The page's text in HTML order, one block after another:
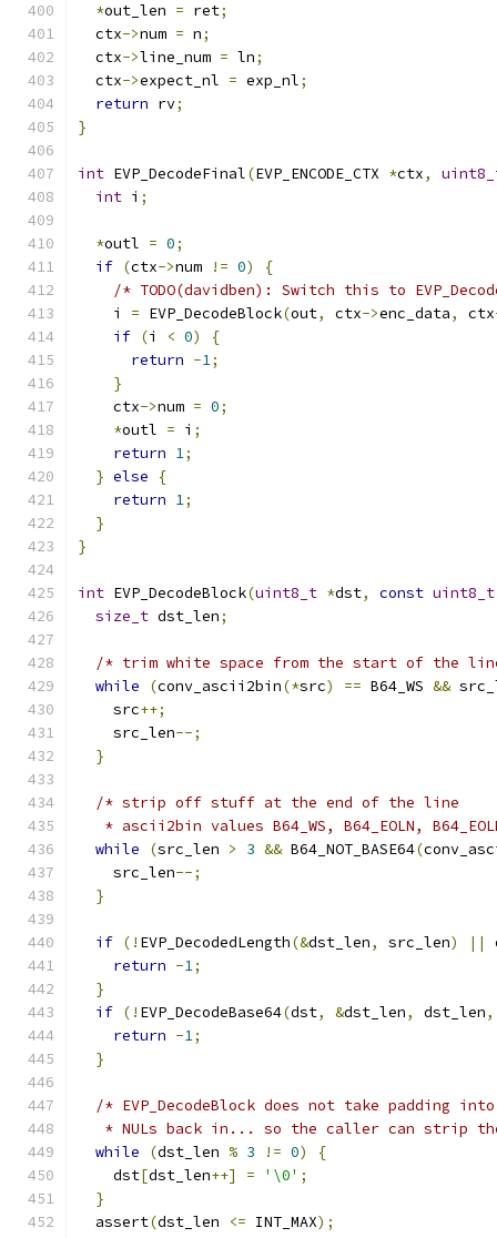
*out_len = ret;
  ctx
->num = n;
  ctx
->line_num = ln;
  ctx
->expect_nl = exp_nl;
return rv;
}
int EVP_DecodeFinal(EVP_ENCODE_CTX *ctx,
int i ;
*outl = 0;
if (ctx->num != 0)
{
/* TODO(davidben): Switch this to
    i
= EVP_DecodeBlock(out, ctx->enc_data, ctx
if (i < 0)
{
return -1;
}
    ctx
->num = 0;
*outl = i ;
return 1;
} else
{
return 1;
}
}
int EVP_DecodeBlock(uint8_t *dst, const uint8_t
size_t dst_len;
/* trim white space from the start of the
while
(conv_ascii2bin(*src) == B64_WS &&
    src
++;
    src_len
--;
}
/* strip off stuff at the end of the line
* ascii2bin values B64_WS, B64_EOLN,
while
(src_len > 3 && B64_NOT_BASE64(
    src_len
--;
}
if (! EVP_DecodedLength(&dst_len, src_len) ||
return -1;
}
if (! EVP_DecodeBase64(dst, &dst_len, dst_len,
return -1;
}
/* EVP_DecodeBlock does not take padding
* NULs back in... so the caller can strip
while
(dst_len % 3 != 0)
{
    dst
[dst_len++] = '\0' ;
}
  assert
(dst_len <= INT_MAX);